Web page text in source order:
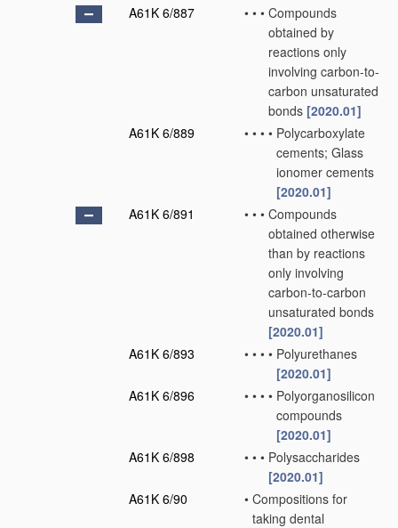
A61K 6/887
• • • Compounds
obtained by
reactions only
involving carbon-to-
carbon unsaturated
bonds [2020.01]
A61K 6/889
• • • • Polycarboxylate
cements; Glass
ionomer cements
[2020.01]
A61K 6/891
• • • Compounds
obtained otherwise
than by reactions
only involving
carbon-to-carbon
unsaturated bonds
[2020.01]
A61K 6/893
• • • • Polyurethanes
[2020.01]
A61K 6/896
• • • • Polyorganosilicon
compounds
[2020.01]
A61K 6/898
• • • Polysaccharides
[2020.01]
A61K 6/90
• Compositions for
taking dental